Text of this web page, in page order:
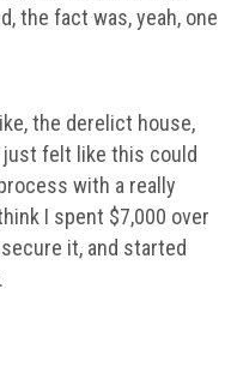
the fact was, yeah, one
the derelict house,
just felt like this could
with a really
I spent $7,000 over
it, and started